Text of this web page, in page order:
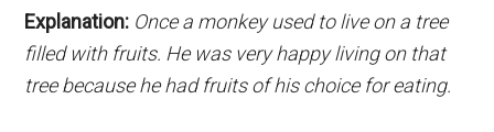
Explanation: Once a monkey used to live on a tree
filled with fruits. He was very happy living on that
tree because he had fruits of his choice for eating.